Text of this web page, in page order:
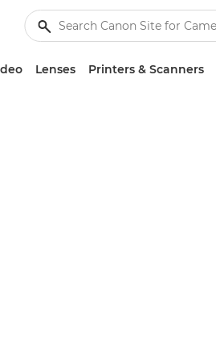
Lenses Printers & Scanners